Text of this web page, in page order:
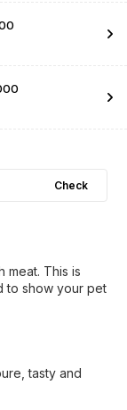
Check
meat. This is
to show your pet
tasty and